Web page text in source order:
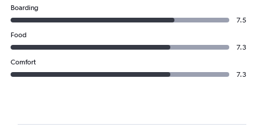
Boarding
7.5
Food
7.3
Comfort
7.3